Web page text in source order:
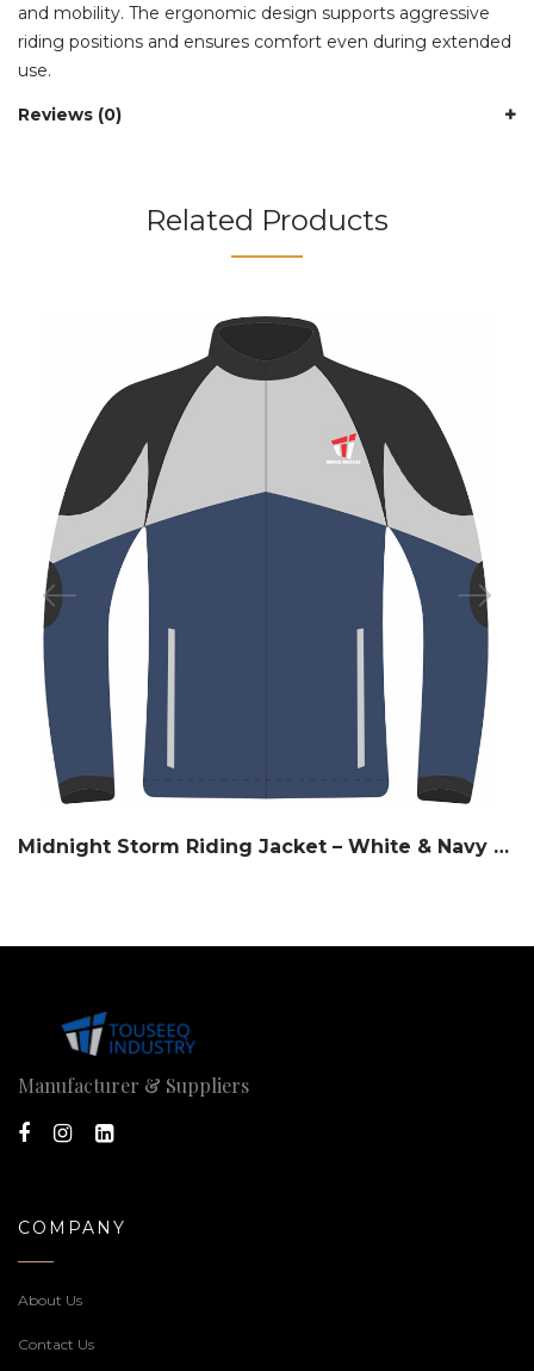
and mobility. The ergonomic design supports aggressive
riding positions and ensures comfort even during extended
use.
Reviews (0)
Related Products
Midnight Storm Riding Jacket – White & Navy Slate
Manufacturer & Suppliers
COMPANY
About Us
Contact Us